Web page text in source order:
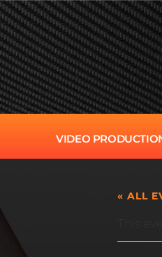
VIDEO
« ALL